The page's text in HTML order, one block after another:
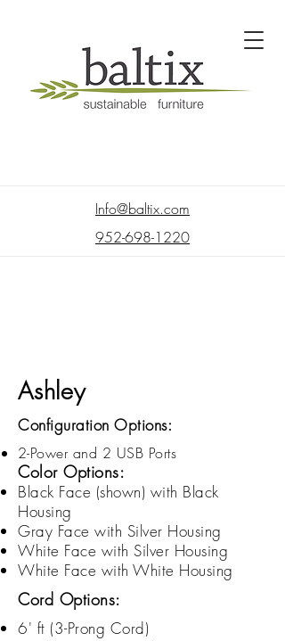
Info@baltix.com
952-698-1220
Ashley
Configuration Options:
2-Power and 2 USB Ports
Color Options:
Black Face (shown) with Black
Housing
Gray Face with Silver Housing
White Face with Silver Housing
White Face with White Housing
Cord Options:
6' ft (3-Prong Cord)